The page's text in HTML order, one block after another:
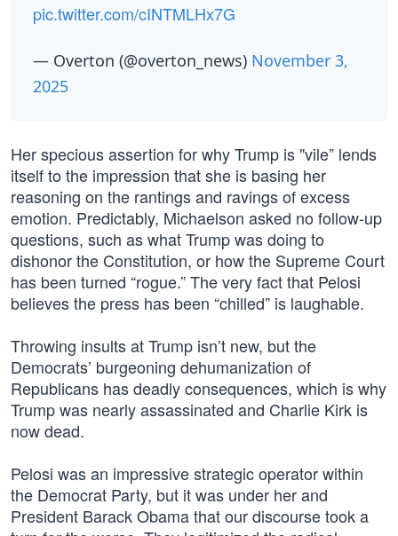
pic.twitter.com/cINTMLHx7G
— Overton (@overton_news) November 3,
2025
Her specious assertion for why Trump is "vile” lends
itself to the impression that she is basing her
reasoning on the rantings and ravings of excess
emotion. Predictably, Michaelson asked no follow-up
questions, such as what Trump was doing to
dishonor the Constitution, or how the Supreme Court
has been turned “rogue.” The very fact that Pelosi
believes the press has been “chilled” is laughable.
Throwing insults at Trump isn’t new, but the
Democrats’ burgeoning dehumanization of
Republicans has deadly consequences, which is why
Trump was nearly assassinated and Charlie Kirk is
now dead.
Pelosi was an impressive strategic operator within
the Democrat Party, but it was under her and
President Barack Obama that our discourse took a